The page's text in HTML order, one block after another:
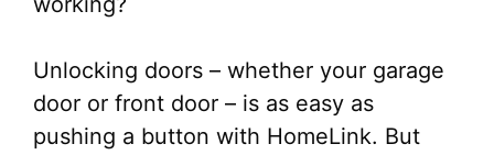
Unlocking doors – whether your garage
door or front door – is as easy as
pushing a button with HomeLink. But